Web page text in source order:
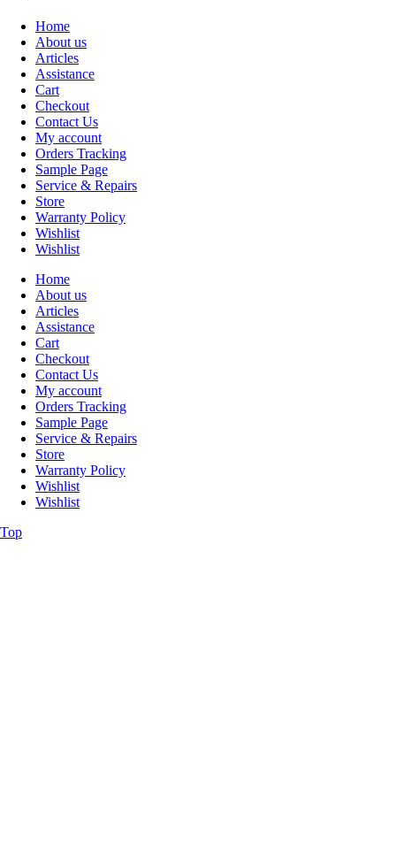
Home
About us
Articles
Assistance
Cart
Checkout
Contact Us
My account
Orders Tracking
Sample Page
Service & Repairs
Store
Warranty Policy
Wishlist
Wishlist
Home
About us
Articles
Assistance
Cart
Checkout
Contact Us
My account
Orders Tracking
Sample Page
Service & Repairs
Store
Warranty Policy
Wishlist
Wishlist
Top